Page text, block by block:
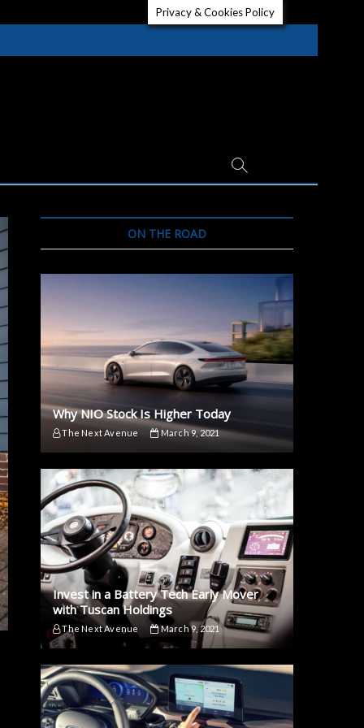
ON THE ROAD
Why NIO Stock Is Higher Today
The Next Avenue March 9, 2021
Invest in a Battery Tech Early Mover
with Tuscan Holdings
The Next Avenue March 9, 2021
Privacy & Cookies Policy